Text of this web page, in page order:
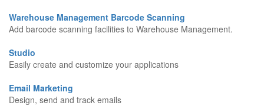
Warehouse Management Barcode Scanning
Add barcode scanning facilities to Warehouse Management.
Studio
Easily create and customize your applications
Email Marketing
Design, send and track emails